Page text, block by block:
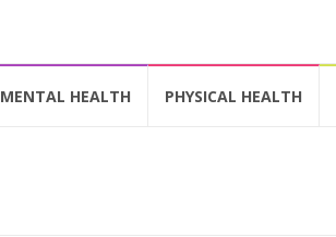
MENTAL HEALTH PHYSICAL HEALTH